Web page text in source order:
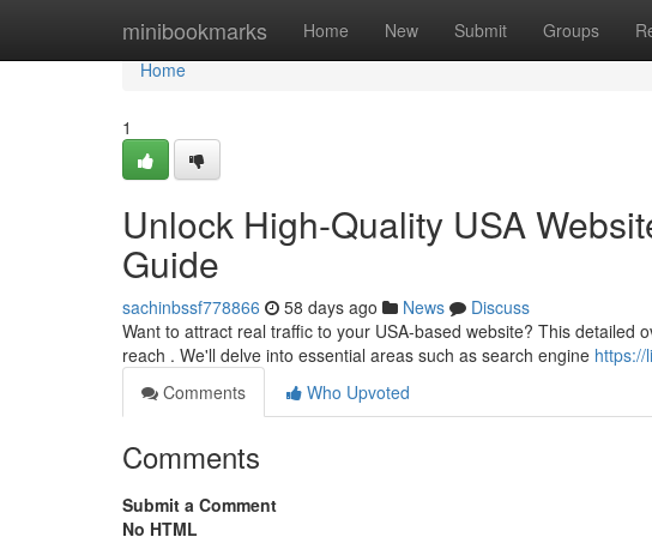
minibookmarks Home New Submit Groups
Home
Home
1
Unlock High-Quality USA
Guide
sachinbssf778866 58 days ago News
Discuss
Want to attract real traffic to your USA-based website? This detailed
reach . We'll delve into essential areas such as search engine https://
Comments
Who Upvoted
Comments
Submit a Comment
No HTML